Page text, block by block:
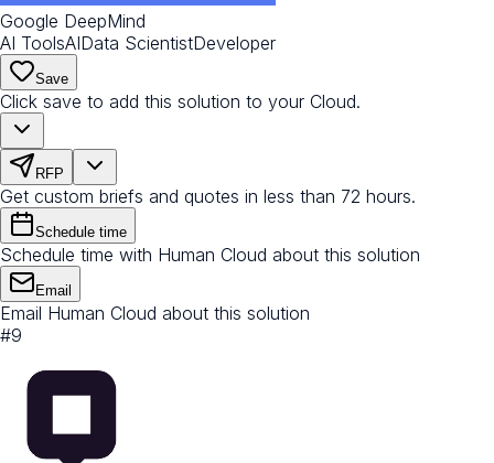
Google DeepMind
AI ToolsAIData ScientistDeveloper
Save
Click save to add this solution to your Cloud.
RFP
Get custom briefs and quotes in less than 72 hours.
Schedule time
Schedule time with Human Cloud about this solution
Email
Email Human Cloud about this solution
#9